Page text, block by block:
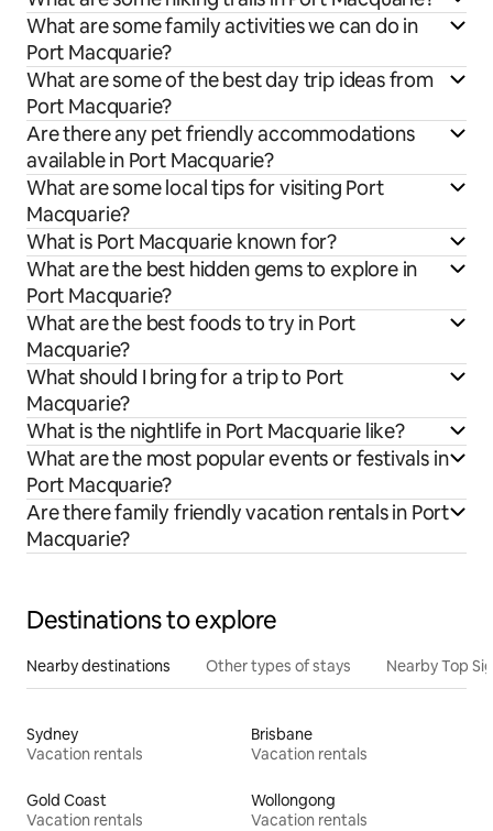
What are some family activities we can do in
Port Macquarie?
What are some of the best day trip ideas from
Port Macquarie?
Are there any pet friendly accommodations
available in Port Macquarie?
What are some local tips for visiting Port
Macquarie?
What is Port Macquarie known for?
What are the best hidden gems to explore in
Port Macquarie?
What are the best foods to try in Port
Macquarie?
What should I bring for a trip to Port
Macquarie?
What is the nightlife in Port Macquarie like?
What are the most popular events or festivals in
Port Macquarie?
Are there family friendly vacation rentals in Port
Macquarie?
Destinations to explore
Nearby destinations Other types of stays Nearby Top
Sydney
Vacation rentals
Brisbane
Vacation rentals
Gold Coast
Vacation rentals
Wollongong
Vacation rentals